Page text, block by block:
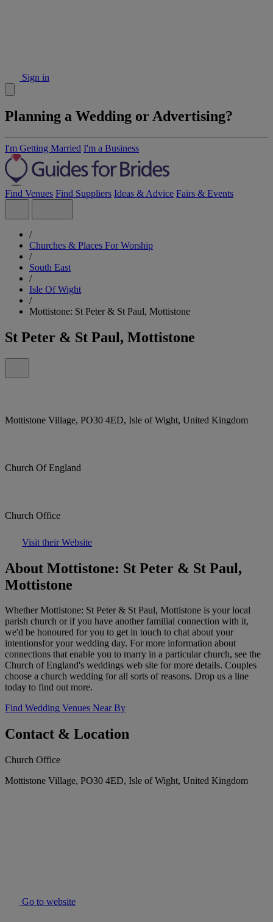
Sign in
Planning a Wedding or Advertising?
I'm Getting Married I'm a Business
Find Venues Find Suppliers Ideas & Advice Fairs & Events
/
Churches & Places For Worship
/
South East
/
Isle Of Wight
/
Mottistone: St Peter & St Paul, Mottistone
St Peter & St Paul, Mottistone
Mottistone Village, PO30 4ED, Isle of Wight, United Kingdom
Church Of England
Church Office
Visit their Website
About Mottistone: St Peter & St Paul,
Mottistone
Whether Mottistone: St Peter & St Paul, Mottistone is your local
parish church or if you have another familial connection with it,
we'd be honoured for you to get in touch to chat about your
intentionsfor your wedding day. For more information about
connections that enable you to marry in a particular church, see the
Church of England's weddings web site for more details. Couples
choose a church wedding for all sorts of reasons. Drop us a line
today to find out more.
Find Wedding Venues Near By
Contact & Location
Church Office
Mottistone Village, PO30 4ED, Isle of Wight, United Kingdom
Go to website